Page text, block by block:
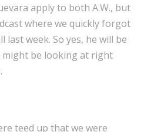
apply to both A.W., but
where we quickly forgot
last week. So yes, he will be
be looking at right
teed up that we were